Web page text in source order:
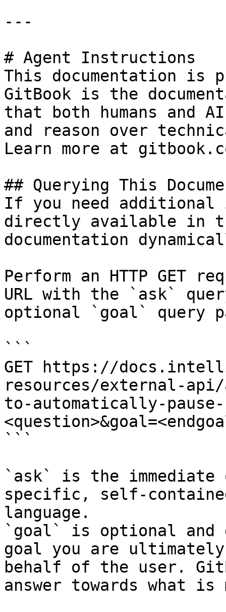
---
# Agent Instructions
This documentation is
GitBook is the
that both humans and
and reason over
Learn more at
## Querying This
If you need
directly available in
documentation
Perform an HTTP GET
URL with the `ask`
optional `goal` query
```
GET https://
resources/external-api/
to-automatically-
```
`ask` is the
specific, self-
language.
`goal` is optional and
goal you are
behalf of the user.
answer towards what